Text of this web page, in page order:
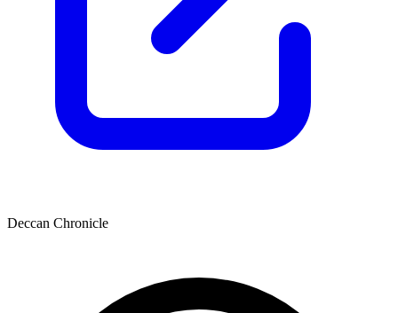
Deccan Chronicle